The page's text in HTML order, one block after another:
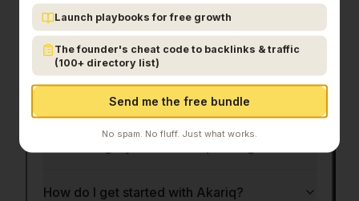
What is Akariq?
Who is Akariq for?
How much does Akariq cost?
How do I get started with Akariq?
Launch playbooks for free growth
The founder's cheat code to backlinks & traffic
(100+ directory list)
Send me the free bundle
No spam. No fluff. Just what works.